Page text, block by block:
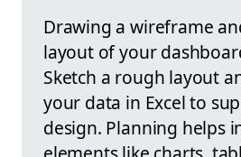
Drawing a wireframe
layout of your
Sketch a rough layout
your data in Excel to
design. Planning helps